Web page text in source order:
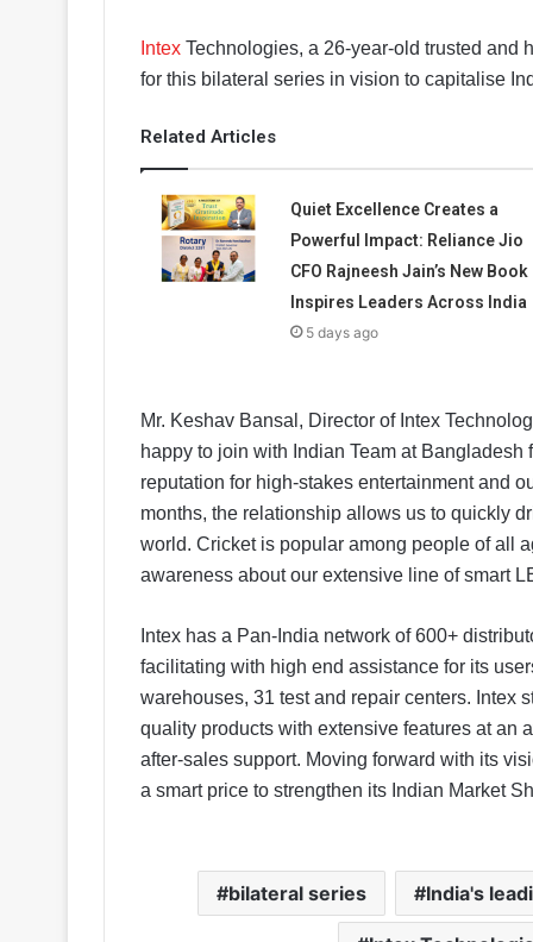
Intex Technologies, a 26-year-old trusted and
for this bilateral series in vision to capitalise
Related Articles
Quiet Excellence Creates a
Powerful Impact: Reliance Jio
CFO Rajneesh Jain’s New Book
Inspires Leaders Across India
5 days ago
Mr. Keshav Bansal, Director of Intex
happy to join with Indian Team at
reputation for high-stakes entertainment and
months, the relationship allows us to quickly
world. Cricket is popular among people of all
awareness about our extensive line of smart
Intex has a Pan-India network of 600+
facilitating with high end assistance for its
warehouses, 31 test and repair centers. Intex
quality products with extensive features at an
after-sales support. Moving forward with its
a smart price to strengthen its Indian Market
bilateral series India's